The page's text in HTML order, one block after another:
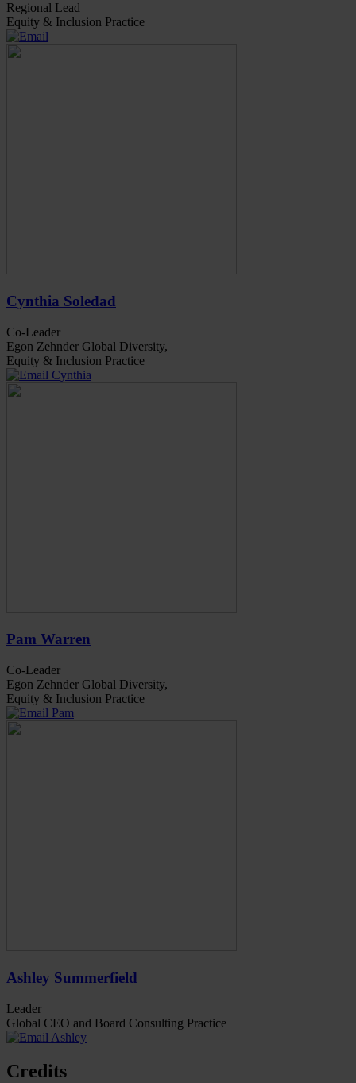
Regional Lead
Equity & Inclusion Practice
Cynthia Soledad
Co-Leader
Egon Zehnder Global Diversity,
Equity & Inclusion Practice
Pam Warren
Co-Leader
Egon Zehnder Global Diversity,
Equity & Inclusion Practice
Ashley Summerfield
Leader
Global CEO and Board Consulting Practice
Credits